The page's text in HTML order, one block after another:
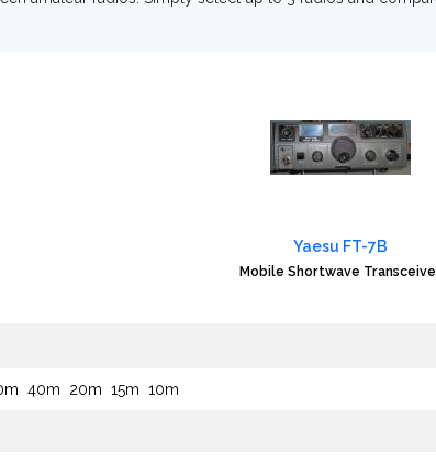
Yaesu FT-7B
Mobile Shortwave
40m 20m 15m 10m